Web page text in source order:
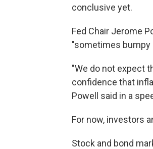
conclusive yet.
Fed Chair Jerome
"sometimes bumpy
"We do not expect
confidence that
Powell said in a
For now, investors
Stock and bond